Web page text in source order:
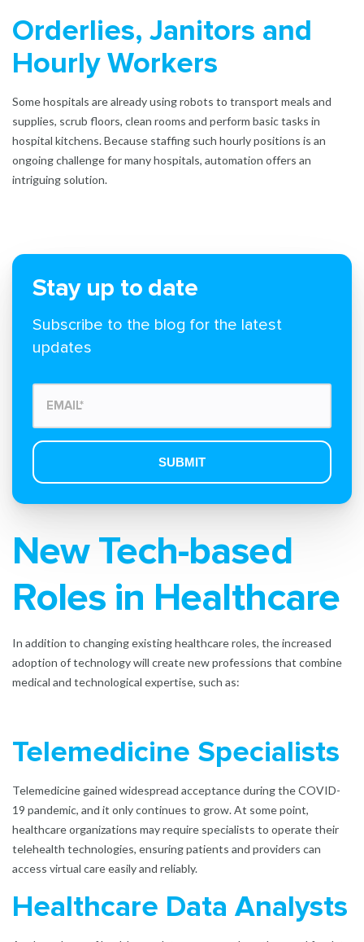
Orderlies, Janitors and
Hourly Workers
Some hospitals are already using robots to transport meals and
supplies, scrub floors, clean rooms and perform basic tasks in
hospital kitchens. Because staffing such hourly positions is an
ongoing challenge for many hospitals, automation offers an
intriguing solution.
Stay up to date
Subscribe to the blog for the latest
updates
New Tech-based
Roles in Healthcare
In addition to changing existing healthcare roles, the increased
adoption of technology will create new professions that combine
medical and technological expertise, such as:
Telemedicine Specialists
Telemedicine gained widespread acceptance during the COVID-
19 pandemic, and it only continues to grow. At some point,
healthcare organizations may require specialists to operate their
telehealth technologies, ensuring patients and providers can
access virtual care easily and reliably.
Healthcare Data Analysts